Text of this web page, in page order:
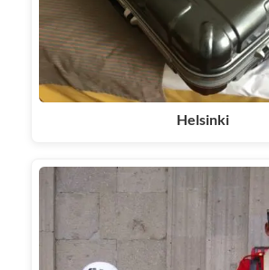
Helsinki